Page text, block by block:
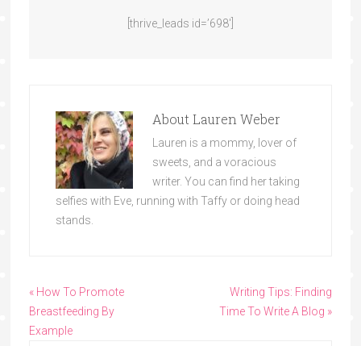
[thrive_leads id=’698′]
AboutLauren Weber
Lauren is a mommy, lover of
sweets, and a voracious
writer. You can find her taking
selfies with Eve, running with Taffy or doing head
stands.
« How To Promote
Breastfeeding By
Example
Writing Tips: Finding
Time To Write A Blog »